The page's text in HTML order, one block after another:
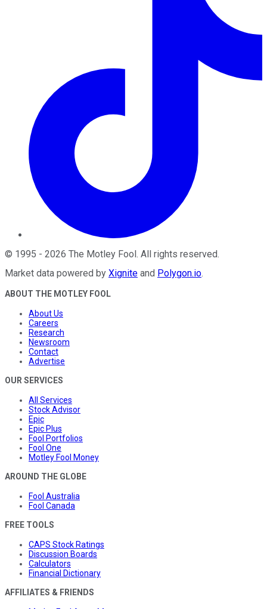
© 1995 - 2026 The Motley Fool. All rights reserved.
Market data powered by Xignite and Polygon.io.
ABOUT THE MOTLEY FOOL
About Us
Careers
Research
Newsroom
Contact
Advertise
OUR SERVICES
All Services
Stock Advisor
Epic
Epic Plus
Fool Portfolios
Fool One
Motley Fool Money
AROUND THE GLOBE
Fool Australia
Fool Canada
FREE TOOLS
CAPS Stock Ratings
Discussion Boards
Calculators
Financial Dictionary
AFFILIATES & FRIENDS